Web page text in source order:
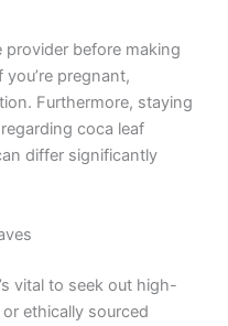
before making
pregnant,
Furthermore, staying
coca leaf
differ significantly
vital to seek out high-
ethically sourced